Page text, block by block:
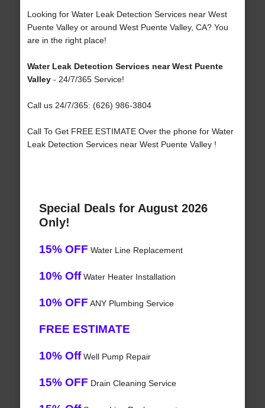
Looking for Water Leak Detection Services near West
Puente Valley or around West Puente Valley, CA? You
are in the right place!
Water Leak Detection Services near West Puente
Valley- 24/7/365 Service!
Call us 24/7/365: (626) 986-3804
Call To Get FREE ESTIMATE Over the phone for Water
Leak Detection Services near West Puente Valley !
Special Deals for August 2026
Only!
15% OFF Water Line Replacement
10% OffWater Heater Installation
10% OFF ANY Plumbing Service
FREE ESTIMATE
10% OffWell Pump Repair
15% OFF Drain Cleaning Service